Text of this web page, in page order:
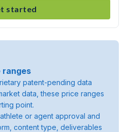
started
ranges
patent-pending data
data, these price ranges
point.
or agent approval and
content type, deliverables